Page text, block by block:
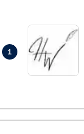
1